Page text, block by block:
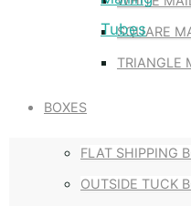
SQUARE
TRIANGLE
BOXES
FLAT SHIPPING
OUTSIDE TUCK
Tubes